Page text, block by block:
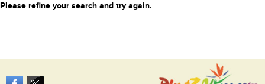
Please refine your search and try again.